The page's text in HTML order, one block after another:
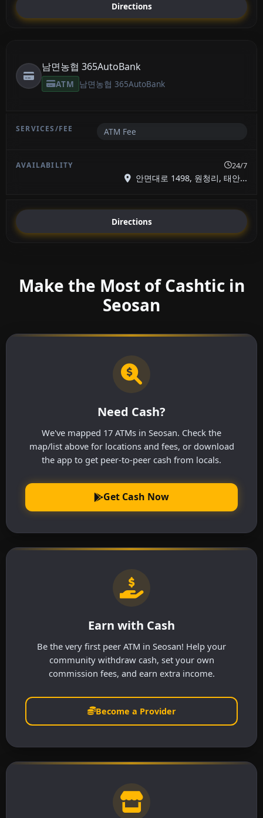
Directions
남면농협 365AutoBank
ATM 남면농협 365AutoBank
ATM Fee
24/7
안면대로 1498, 원청리, 태안...
Directions
Make the Most of Cashtic in
Seosan
Need Cash?
We've mapped 17 ATMs in Seosan. Check the
map/list above for locations and fees, or download
the app to get peer-to-peer cash from locals.
Get Cash Now
Earn with Cash
Be the very first peer ATM in Seosan! Help your
community withdraw cash, set your own
commission fees, and earn extra income.
Become a Provider